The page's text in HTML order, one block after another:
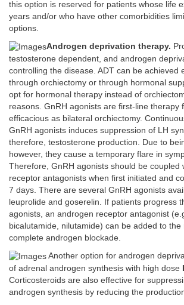
this option is reserved for patients whose life
years and/or who have other comorbidities
options.
Androgen deprivation therapy.
testosterone dependent, and androgen
controlling the disease. ADT can be achieved
through orchiectomy or through hormonal
opt for hormonal therapy instead of
reasons. GnRH agonists are first-line therapy
efficacious as bilateral orchiectomy.
GnRH agonists induces suppression of LH
therefore, testosterone production. Due to
however, they cause a temporary flare in
Therefore, GnRH agonists should be coupled
receptor antagonists when first initiated and
7 days. There are several GnRH agonists
leuprolide and goserelin. If patients progress
agonists, an androgen receptor antagonist
bicalutamide, nilutamide) can be added to
complete androgen blockade.
Another option for androgen
of adrenal androgen synthesis with high dose
Corticosteroids are also effective for
androgen synthesis by reducing the